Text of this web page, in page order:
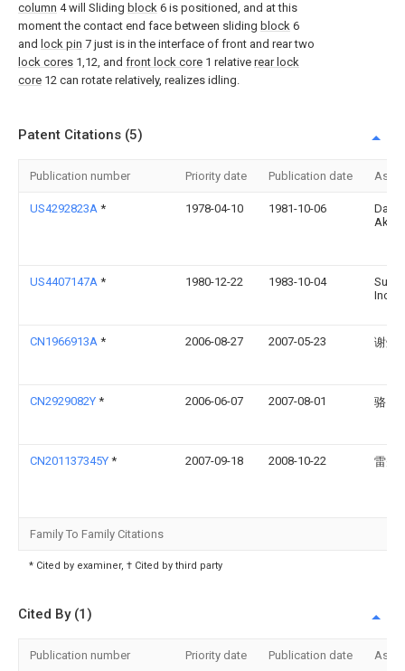
column 4 will Sliding block 6 is positioned, and at this
moment the contact end face between sliding block 6
and lock pin 7 just is in the interface of front and rear two
lock cores 1,12, and front lock core 1 relative rear lock
core 12 can rotate relatively, realizes idling.
Patent Citations (5)
Publication number Priority date Publication date
US4292823A * 1978-04-10 1981-10-06
US4407147A * 1980-12-22 1983-10-04
Inc.
CN1966913A * 2006-08-27 2007-05-23 谢煜
CN2929082Y * 2006-06-07 2007-08-01 骆国
CN201137345Y * 2007-09-18 2008-10-22 雷先
Family To Family Citations
* Cited by examiner, † Cited by third party
Cited By (1)
Publication number Priority date Publication date